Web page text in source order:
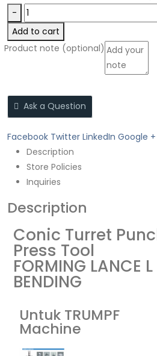
-
Add to cart
Product note (optional)
Ask a Question
Facebook Twitter LinkedIn Google +
Description
Store Policies
Inquiries
Description
Conic Turret
Press Tool
FORMING LANCE L
BENDING
Untuk TRUMPF
Machine